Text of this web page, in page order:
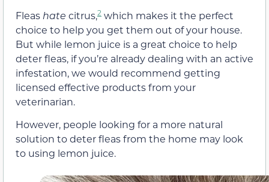
Fleas hate citrus,2 which makes it the perfect
choice to help you get them out of your house.
But while lemon juice is a great choice to help
deter fleas, if you’re already dealing with an active
infestation, we would recommend getting
licensed effective products from your
veterinarian.
However, people looking for a more natural
solution to deter fleas from the home may look
to using lemon juice.